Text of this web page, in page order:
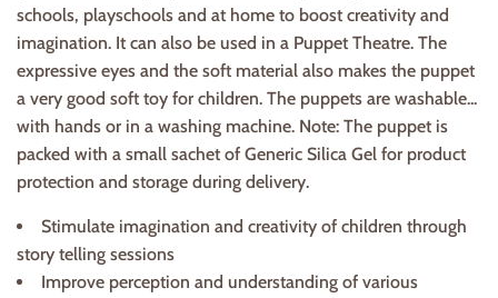
schools, playschools and at home to boost creativity and
imagination. It can also be used in a Puppet Theatre. The
expressive eyes and the soft material also makes the puppet
a very good soft toy for children. The puppets are washable...
with hands or in a washing machine. Note: The puppet is
packed with a small sachet of Generic Silica Gel for product
protection and storage during delivery.
Stimulate imagination and creativity of children through
story telling sessions
Improve perception and understanding of various